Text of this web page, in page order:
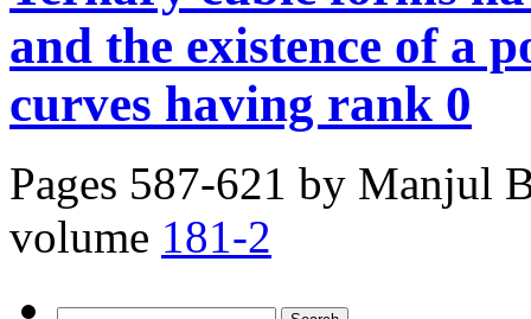
and the existence of a
curves having rank 0
Pages 587-621 by Manjul
volume 181-2